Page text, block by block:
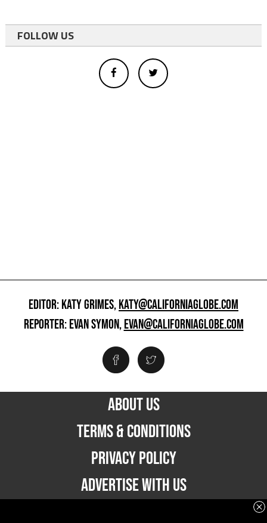
FOLLOW US
EDITOR: KATY GRIMES,KATY@CALIFORNIAGLOBE.COM
REPORTER: EVAN SYMON,EVAN@CALIFORNIAGLOBE.COM
ABOUT US
TERMS & CONDITIONS
PRIVACY POLICY
ADVERTISE WITH US